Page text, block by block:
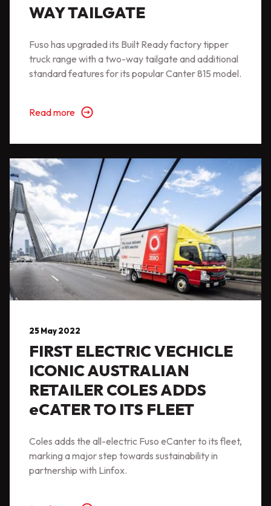
WAY TAILGATE
Fuso has upgraded its Built Ready factory tipper
truck range with a two-way tailgate and additional
standard features for its popular Canter 815 model.
Read more
25 May 2022
FIRST ELECTRIC VECHICLE
ICONIC AUSTRALIAN
RETAILER COLES ADDS
eCATER TO ITS FLEET
Coles adds the all-electric Fuso eCanter to its fleet,
marking a major step towards sustainability in
partnership with Linfox.